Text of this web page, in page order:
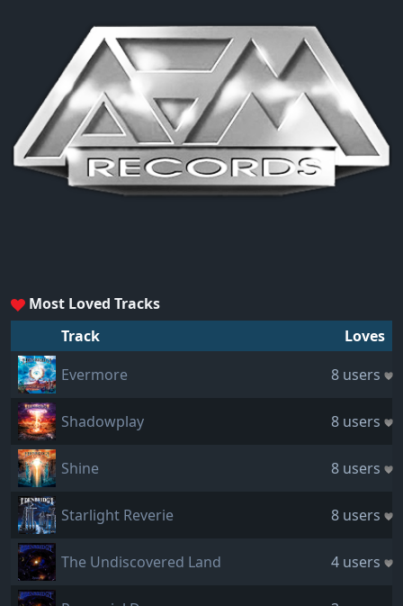
Most Loved Tracks
Track
Loves
Evermore
8 users
Shadowplay 8 users
Shine 8 users
Starlight Reverie 8 users
The Undiscovered Land 4 users